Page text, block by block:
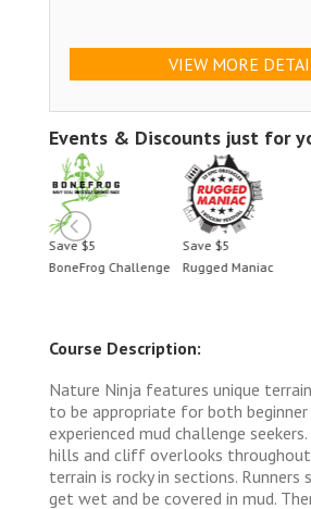
VIEW MORE
Events & Discounts just for
Save $5
BoneFrog Challenge
Save $5
Rugged Maniac
Course Description:
Nature Ninja features unique
to be appropriate for both beginner
experienced mud challenge
hills and cliff overlooks throughout
terrain is rocky in sections. Runners
get wet and be covered in mud.